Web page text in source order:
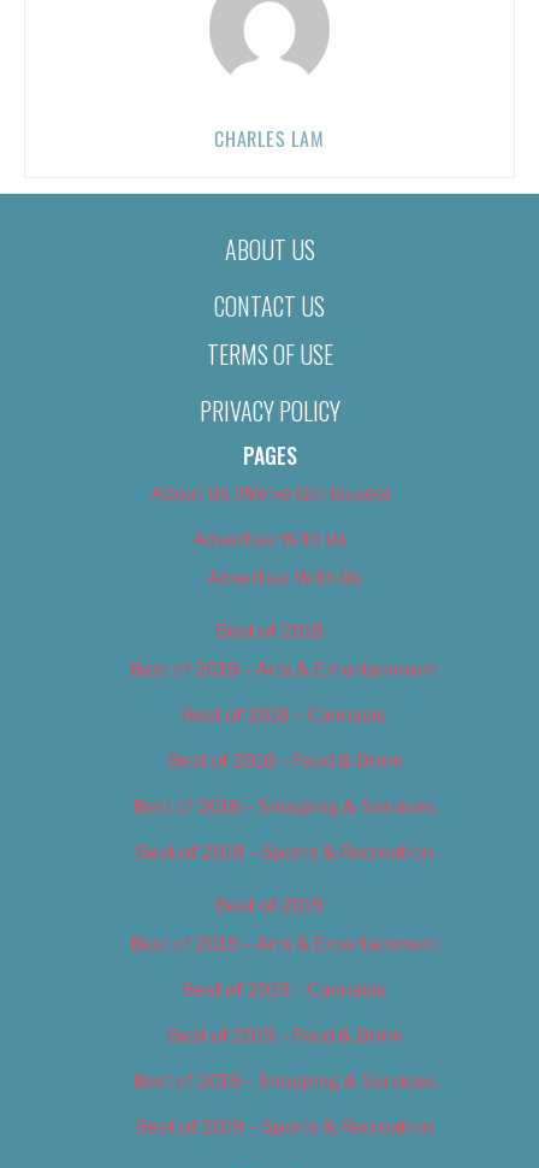
CHARLES LAM
ABOUT US
CONTACT US
TERMS OF USE
PRIVACY POLICY
PAGES
About Us (We’ve Got Issues)
Advertise With Us
Advertise With Us
Best of 2018
Best of 2018 – Arts & Entertainment
Best of 2018 – Cannabis
Best of 2018 – Food & Drink
Best of 2018 – Shopping & Services
Best of 2018 – Sports & Recreation
Best of 2019
Best of 2019 – Arts & Entertainment
Best of 2019 – Cannabis
Best of 2019 – Food & Drink
Best of 2019 – Shopping & Services
Best of 2019 – Sports & Recreation